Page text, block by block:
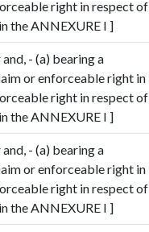
right in respect of
the ANNEXURE I ]
- (a) bearing a
or enforceable right in
right in respect of
the ANNEXURE I ]
- (a) bearing a
or enforceable right in
right in respect of
the ANNEXURE I ]